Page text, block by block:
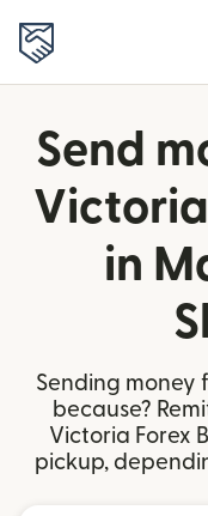
Send
in
Sending money
because?
Victoria Forex
pickup,